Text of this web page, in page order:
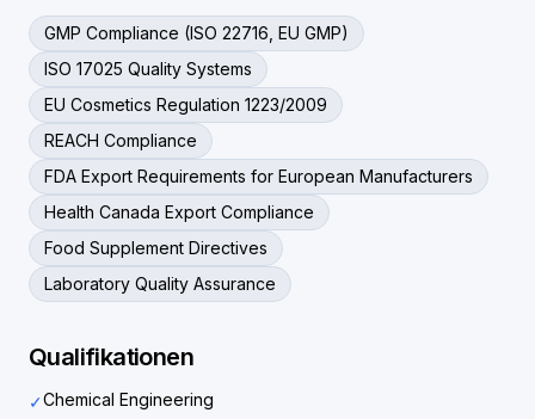
GMP Compliance (ISO 22716, EU GMP)
ISO 17025 Quality Systems
EU Cosmetics Regulation 1223/2009
REACH Compliance
FDA Export Requirements for European Manufacturers
Health Canada Export Compliance
Food Supplement Directives
Laboratory Quality Assurance
Qualifikationen
✓Chemical Engineering